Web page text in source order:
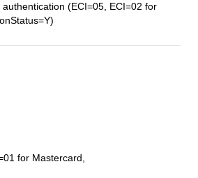
(ECI=05, ECI=02 for
for Mastercard,